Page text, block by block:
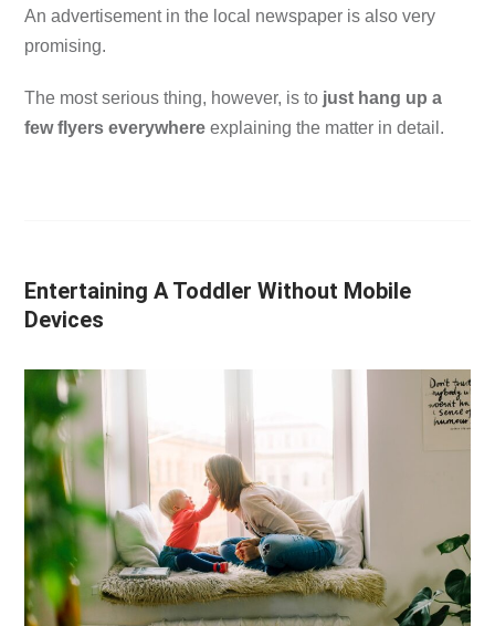
An advertisement in the local newspaper is also very
promising.
The most serious thing, however, is to just hang up a
few flyers everywhere explaining the matter in detail.
Entertaining A Toddler Without Mobile
Devices